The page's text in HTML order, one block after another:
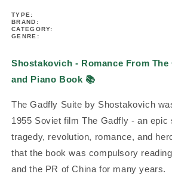
Book
TYPE:
BRAND:
CATEGORY:
GENRE:
Shostakovich - Romance From
and Piano Book 📚
The Gadfly Suite by Shostakovich
1955 Soviet film The Gadfly - an epic
tragedy, revolution, romance, and
that the book was compulsory
and the PR of China for many years.